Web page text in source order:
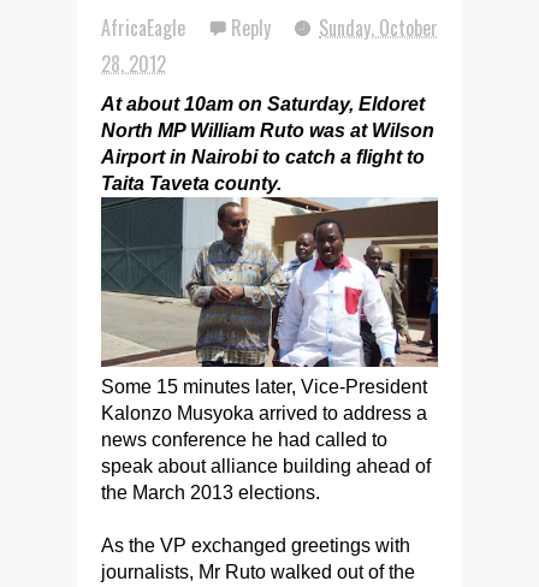
AfricaEagle Reply
Sunday, October
28, 2012
At about 10am on Saturday, Eldoret
North MP William Ruto was at Wilson
Airport in Nairobi to catch a flight to
Taita Taveta county.
Some 15 minutes later, Vice-President
Kalonzo Musyoka arrived to address a
news conference he had called to
speak about alliance building ahead of
the March 2013 elections.
As the VP exchanged greetings with
journalists, Mr Ruto walked out of the